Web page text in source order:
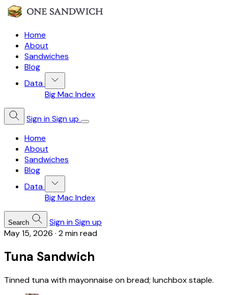
Home
About
Sandwiches
Blog
Data
Big Mac Index
Sign inSign up
Home
About
Sandwiches
Blog
Data
Big Mac Index
Search Sign inSign up
May 15, 2026 · 2 min read
Tuna Sandwich
Tinned tuna with mayonnaise on bread; lunchbox staple.